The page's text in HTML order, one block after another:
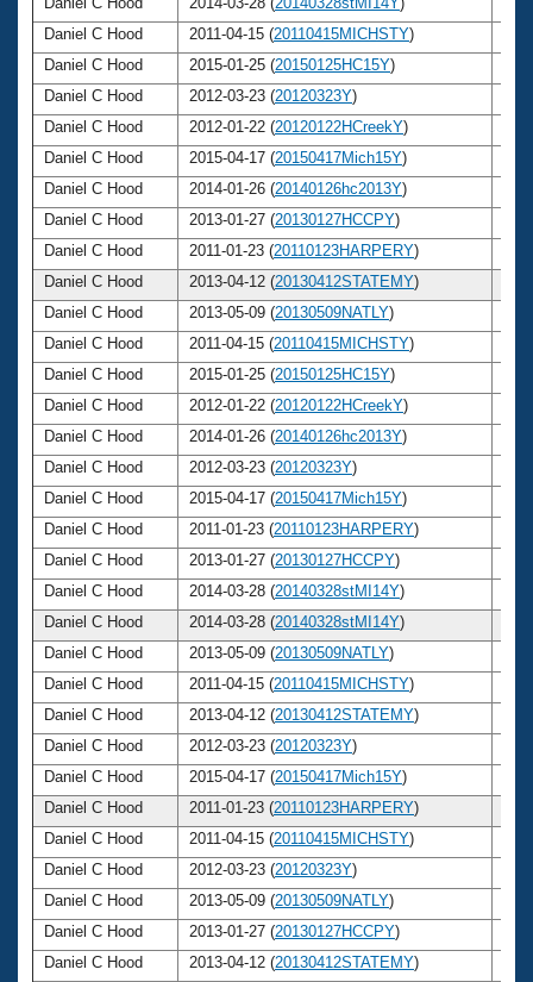
Daniel C Hood
2011-04-15 (20110415MICHSTY)
Daniel C Hood
2015-01-25 (20150125HC15Y)
Daniel C Hood
2012-03-23 (20120323Y)
Daniel C Hood
2012-01-22 (20120122HCreekY)
Daniel C Hood
2015-04-17 (20150417Mich15Y)
Daniel C Hood
2014-01-26 (20140126hc2013Y)
Daniel C Hood
2013-01-27 (20130127HCCPY)
Daniel C Hood
2011-01-23 (20110123HARPERY)
Daniel C Hood
2013-04-12 (20130412STATEMY)
Daniel C Hood
2013-05-09 (20130509NATLY)
Daniel C Hood
2011-04-15 (20110415MICHSTY)
Daniel C Hood
2015-01-25 (20150125HC15Y)
Daniel C Hood
2012-01-22 (20120122HCreekY)
Daniel C Hood
2014-01-26 (20140126hc2013Y)
Daniel C Hood
2012-03-23 (20120323Y)
Daniel C Hood
2015-04-17 (20150417Mich15Y)
Daniel C Hood
2011-01-23 (20110123HARPERY)
Daniel C Hood
2013-01-27 (20130127HCCPY)
Daniel C Hood
2014-03-28 (20140328stMI14Y)
Daniel C Hood
2014-03-28 (20140328stMI14Y)
Daniel C Hood
2013-05-09 (20130509NATLY)
Daniel C Hood
2011-04-15 (20110415MICHSTY)
Daniel C Hood
2013-04-12 (20130412STATEMY)
Daniel C Hood
2012-03-23 (20120323Y)
Daniel C Hood
2015-04-17 (20150417Mich15Y)
Daniel C Hood
2011-01-23 (20110123HARPERY)
Daniel C Hood
2011-04-15 (20110415MICHSTY)
Daniel C Hood
2012-03-23 (20120323Y)
Daniel C Hood
2013-05-09 (20130509NATLY)
Daniel C Hood
2013-01-27 (20130127HCCPY)
Daniel C Hood
2013-04-12 (20130412STATEMY)